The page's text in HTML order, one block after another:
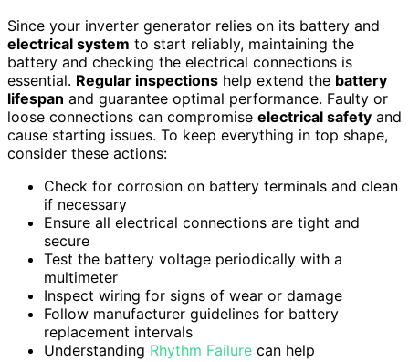
Since your inverter generator relies on its battery and
electrical system to start reliably, maintaining the
battery and checking the electrical connections is
essential. Regular inspections help extend the battery
lifespan and guarantee optimal performance. Faulty or
loose connections can compromise electrical safety and
cause starting issues. To keep everything in top shape,
consider these actions:
Check for corrosion on battery terminals and clean
if necessary
Ensure all electrical connections are tight and
secure
Test the battery voltage periodically with a
multimeter
Inspect wiring for signs of wear or damage
Follow manufacturer guidelines for battery
replacement intervals
Understanding Rhythm Failure can help